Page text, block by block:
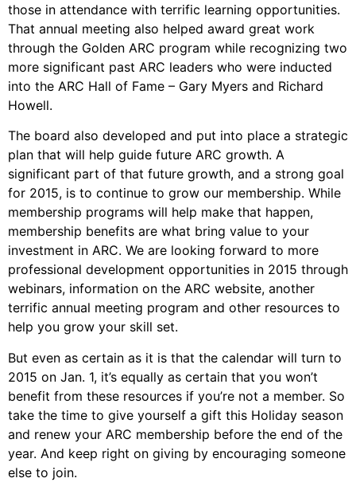
those in attendance with terrific learning opportunities.
That annual meeting also helped award great work
through the Golden ARC program while recognizing two
more significant past ARC leaders who were inducted
into the ARC Hall of Fame – Gary Myers and Richard
Howell.
The board also developed and put into place a strategic
plan that will help guide future ARC growth. A
significant part of that future growth, and a strong goal
for 2015, is to continue to grow our membership. While
membership programs will help make that happen,
membership benefits are what bring value to your
investment in ARC. We are looking forward to more
professional development opportunities in 2015 through
webinars, information on the ARC website, another
terrific annual meeting program and other resources to
help you grow your skill set.
But even as certain as it is that the calendar will turn to
2015 on Jan. 1, it’s equally as certain that you won’t
benefit from these resources if you’re not a member. So
take the time to give yourself a gift this Holiday season
and renew your ARC membership before the end of the
year. And keep right on giving by encouraging someone
else to join.